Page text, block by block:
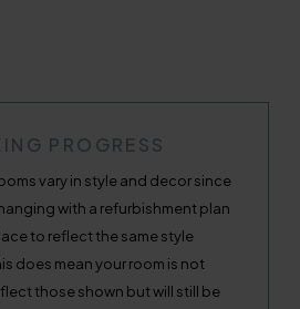
PROGRESS
vary in style and decor since
with a refurbishment plan
to reflect the same style
does mean your room is not
those shown but will still be